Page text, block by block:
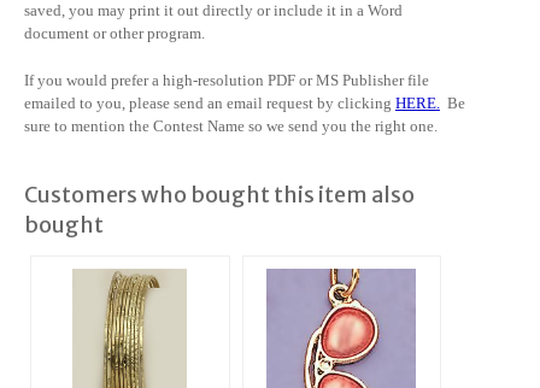
saved, you may print it out directly or include it in a Word
document or other program.
If you would prefer a high-resolution PDF or MS Publisher file
emailed to you, please send an email request by clicking HERE.Be
sure to mention the Contest Name so we send you the right one.
Customers who bought this item also
bought